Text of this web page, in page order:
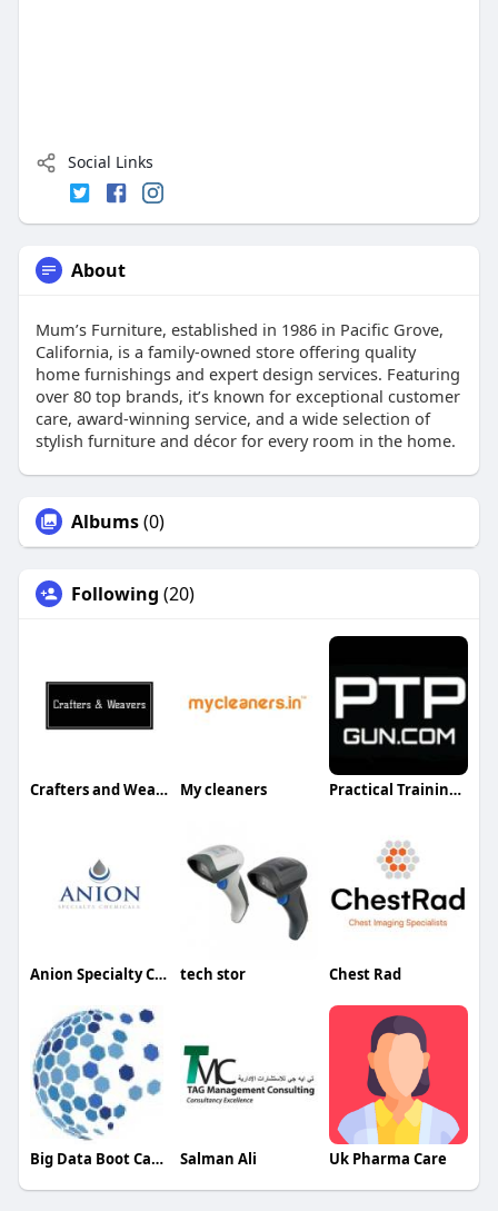
Social Links
About
Mum’s Furniture, established in 1986 in Pacific Grove,
California, is a family-owned store offering quality
home furnishings and expert design services. Featuring
over 80 top brands, it’s known for exceptional customer
care, award-winning service, and a wide selection of
stylish furniture and décor for every room in the home.
Albums(0)
Following (20)
Crafters and Weavers My cleaners Practical Training Professionals PTPGun
Anion Specialty Chemicals tech stor Chest Rad
Big Data Boot Camp Salman Ali Uk Pharma Care